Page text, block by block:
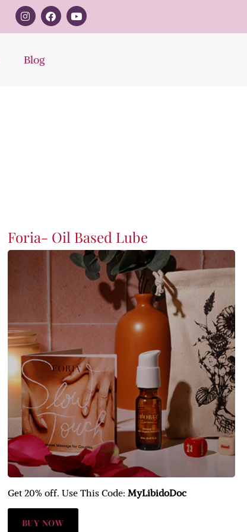
Blog
Foria- Oil Based Lube
Get 20% off. Use This Code: MyLibidoDoc
BUY NOW